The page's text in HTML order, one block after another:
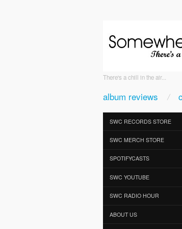
There's a chill in the air...
album reviews
SWC RECORDS STORE
SWC MERCH STORE
SPOTIFYCASTS
SWC YOUTUBE
SWC RADIO HOUR
ABOUT US